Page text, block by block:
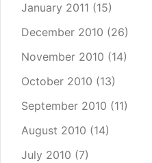
January 2011 (15)
December 2010 (26)
November 2010 (14)
October 2010 (13)
September 2010 (11)
August 2010 (14)
July 2010 (7)